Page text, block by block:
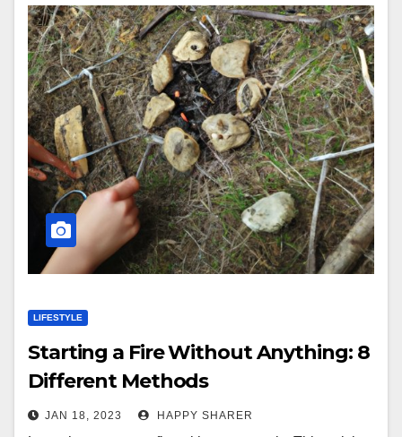
LIFESTYLE
Starting a Fire Without Anything: 8
Different Methods
JAN 18, 2023 HAPPY SHARER